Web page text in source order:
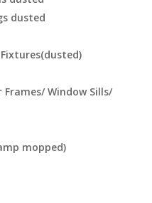
dusted
Window Sills/
mopped)